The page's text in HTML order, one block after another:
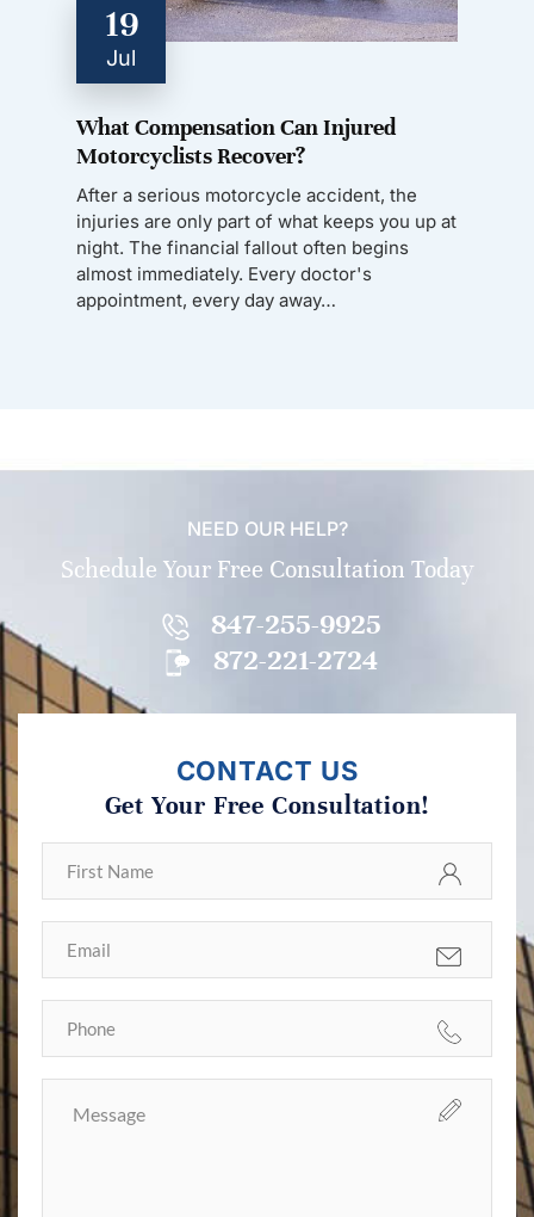
19
Jul
What Compensation Can Injured
Motorcyclists Recover?
After a serious motorcycle accident, the
injuries are only part of what keeps you up at
night. The financial fallout often begins
almost immediately. Every doctor's
appointment, every day away…
NEED OUR HELP?
Schedule Your Free Consultation Today
847-255-9925
872-221-2724
CONTACT US
Get Your Free Consultation!